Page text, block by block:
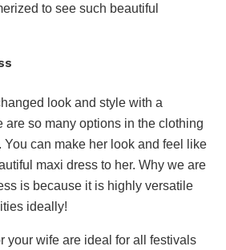
to see such beautiful
look and style with a
are so many options in the clothing
You can make her look and feel like
maxi dress to her. Why we are
is because it is highly versatile
ideally!
your wife are ideal for all festivals